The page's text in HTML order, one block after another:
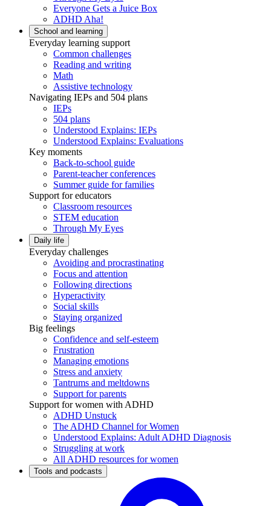
Everyone Gets a Juice Box
ADHD Aha!
School and learning
Everyday learning support
Common challenges
Reading and writing
Math
Assistive technology
Navigating IEPs and 504 plans
IEPs
504 plans
Understood Explains: IEPs
Understood Explains: Evaluations
Key moments
Back-to-school guide
Parent-teacher conferences
Summer guide for families
Support for educators
Classroom resources
STEM education
Through My Eyes
Daily life
Everyday challenges
Avoiding and procrastinating
Focus and attention
Following directions
Hyperactivity
Social skills
Staying organized
Big feelings
Confidence and self-esteem
Frustration
Managing emotions
Stress and anxiety
Tantrums and meltdowns
Support for parents
Support for women with ADHD
ADHD Unstuck
The ADHD Channel for Women
Understood Explains: Adult ADHD Diagnosis
Struggling at work
All ADHD resources for women
Tools and podcasts